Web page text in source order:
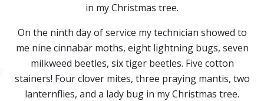
in my Christmas tree.
On the ninth day of service my technician showed to
me nine cinnabar moths, eight lightning bugs, seven
milkweed beetles, six tiger beetles. Five cotton
stainers! Four clover mites, three praying mantis, two
lanternflies, and a lady bug in my Christmas tree.